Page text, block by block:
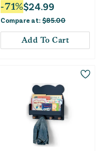
-71%$24.99
Compare at: $85.00
Add To Cart